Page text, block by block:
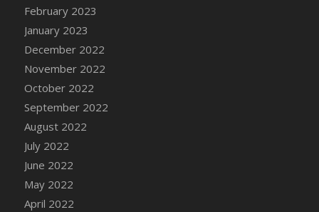
DFS Candy Cane Jar Strawberry
DFS Candy Cane Strawberry
DFS Candy Pinwheel Pop (TLC April 2022)
DFS Cannabis - Blueberry Haze Lollipops
DFS Cannabis - Canna Butter
DFS Cannabis - Concentrated Tincture
DFS Cannabis - Double Chocolate Brownie
DFS Cannabis - Gobble Gobble Lollipops
DFS Cannabis - Lemon Haze Lollipops
DFS Cannabis - Mellow Melon Lollipops
DFS Cannabis - Premium
February 2023
January 2023
December 2022
November 2022
October 2022
September 2022
August 2022
July 2022
June 2022
May 2022
April 2022